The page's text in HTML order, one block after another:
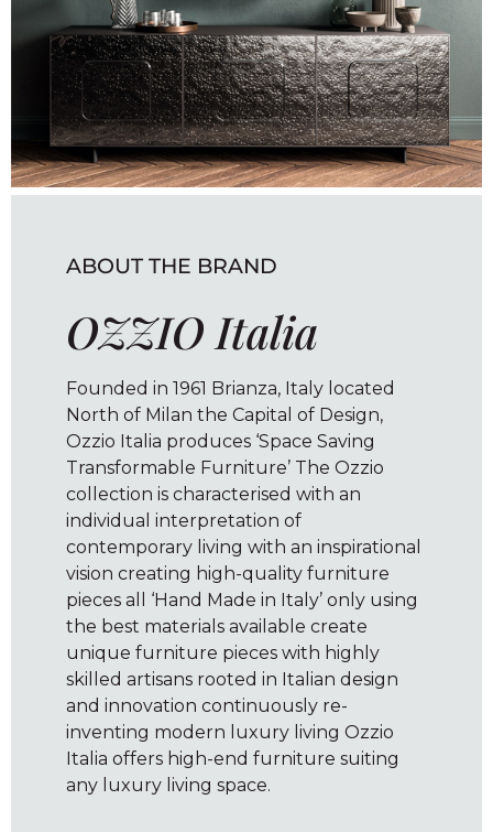
ABOUT THE BRAND
OZZIO Italia
Founded in 1961 Brianza, Italy located
North of Milan the Capital of Design,
Ozzio Italia produces ‘Space Saving
Transformable Furniture’ The Ozzio
collection is characterised with an
individual interpretation of
contemporary living with an inspirational
vision creating high-quality furniture
pieces all ‘Hand Made in Italy’ only using
the best materials available create
unique furniture pieces with highly
skilled artisans rooted in Italian design
and innovation continuously re-
inventing modern luxury living Ozzio
Italia offers high-end furniture suiting
any luxury living space.